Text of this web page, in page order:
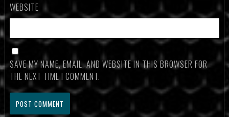
WEBSITE
SAVE MY NAME, EMAIL, AND WEBSITE IN THIS BROWSER FOR
THE NEXT TIME I COMMENT.